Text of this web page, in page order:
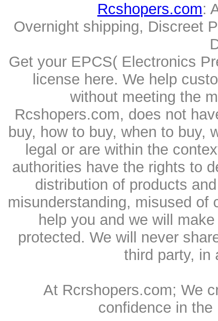
Rcshopers.com:
Overnight shipping, Discreet
Get your EPCS( Electronics
license here. We help
without meeting the
Rcshopers.com, does not
buy, how to buy, when to buy,
legal or are within the
authorities have the rights to
distribution of products
misunderstanding, misused of
help you and we will
protected. We will never
third party,
At Rcrshopers.com; We
confidence in